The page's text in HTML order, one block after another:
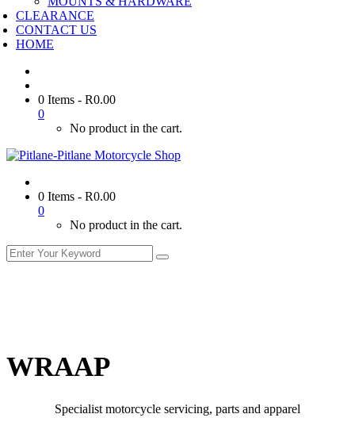
CLEARANCE
CONTACT US
HOME
0 Items - R0.00
0
No product in the cart.
0 Items - R0.00
0
No product in the cart.
WRAAP
Specialist motorcycle servicing, parts and apparel